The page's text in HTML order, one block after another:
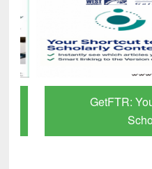
GetFTR: Your